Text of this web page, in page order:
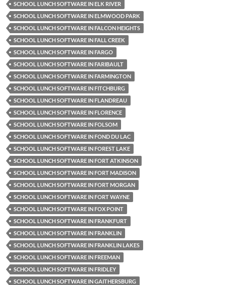
SCHOOL LUNCH SOFTWARE IN ELK RIVER
SCHOOL LUNCH SOFTWARE IN ELMWOOD PARK
SCHOOL LUNCH SOFTWARE IN FALCON HEIGHTS
SCHOOL LUNCH SOFTWARE IN FALL CREEK
SCHOOL LUNCH SOFTWARE IN FARGO
SCHOOL LUNCH SOFTWARE IN FARIBAULT
SCHOOL LUNCH SOFTWARE IN FARMINGTON
SCHOOL LUNCH SOFTWARE IN FITCHBURG
SCHOOL LUNCH SOFTWARE IN FLANDREAU
SCHOOL LUNCH SOFTWARE IN FLORENCE
SCHOOL LUNCH SOFTWARE IN FOLSOM
SCHOOL LUNCH SOFTWARE IN FOND DU LAC
SCHOOL LUNCH SOFTWARE IN FOREST LAKE
SCHOOL LUNCH SOFTWARE IN FORT ATKINSON
SCHOOL LUNCH SOFTWARE IN FORT MADISON
SCHOOL LUNCH SOFTWARE IN FORT MORGAN
SCHOOL LUNCH SOFTWARE IN FORT WAYNE
SCHOOL LUNCH SOFTWARE IN FOX POINT
SCHOOL LUNCH SOFTWARE IN FRANKFURT
SCHOOL LUNCH SOFTWARE IN FRANKLIN
SCHOOL LUNCH SOFTWARE IN FRANKLIN LAKES
SCHOOL LUNCH SOFTWARE IN FREEMAN
SCHOOL LUNCH SOFTWARE IN FRIDLEY
SCHOOL LUNCH SOFTWARE IN GAITHERSBURG